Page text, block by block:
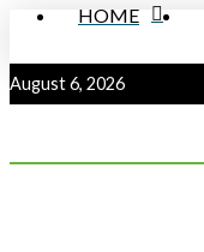
August 6, 2026
HOME